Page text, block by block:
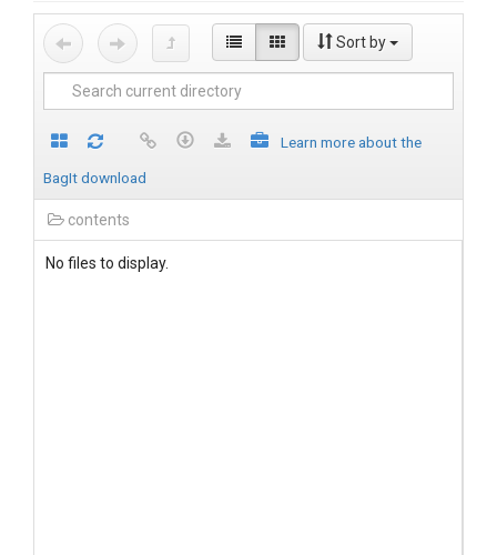
Sort by
Learn more about the
BagIt download
contents
No files to display.